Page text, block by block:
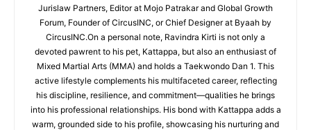
Jurislaw Partners, Editor at Mojo Patrakar and Global Growth
Forum, Founder of CircusINC, or Chief Designer at Byaah by
CircusINC.On a personal note, Ravindra Kirti is not only a
devoted pawrent to his pet, Kattappa, but also an enthusiast of
Mixed Martial Arts (MMA) and holds a Taekwondo Dan 1. This
active lifestyle complements his multifaceted career, reflecting
his discipline, resilience, and commitment—qualities he brings
into his professional relationships. His bond with Kattappa adds a
warm, grounded side to his profile, showcasing his nurturing and